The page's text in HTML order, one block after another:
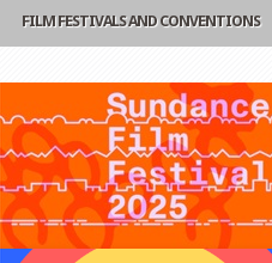
FILM FESTIVALS AND CONVENTIONS